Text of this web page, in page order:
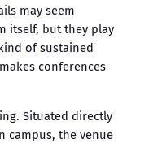
may seem
itself, but they play
of sustained
conferences
Situated directly
campus, the venue